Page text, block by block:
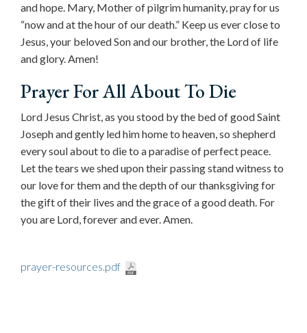
and hope. Mary, Mother of pilgrim humanity, pray for us
“now and at the hour of our death.” Keep us ever close to
Jesus, your beloved Son and our brother, the Lord of life
and glory. Amen!
Prayer For All About To Die
Lord Jesus Christ, as you stood by the bed of good Saint
Joseph and gently led him home to heaven, so shepherd
every soul about to die to a paradise of perfect peace.
Let the tears we shed upon their passing stand witness to
our love for them and the depth of our thanksgiving for
the gift of their lives and the grace of a good death. For
you are Lord, forever and ever. Amen.
prayer-resources.pdf